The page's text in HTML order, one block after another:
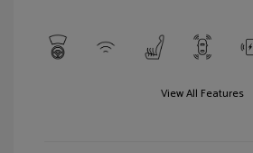
View All Features